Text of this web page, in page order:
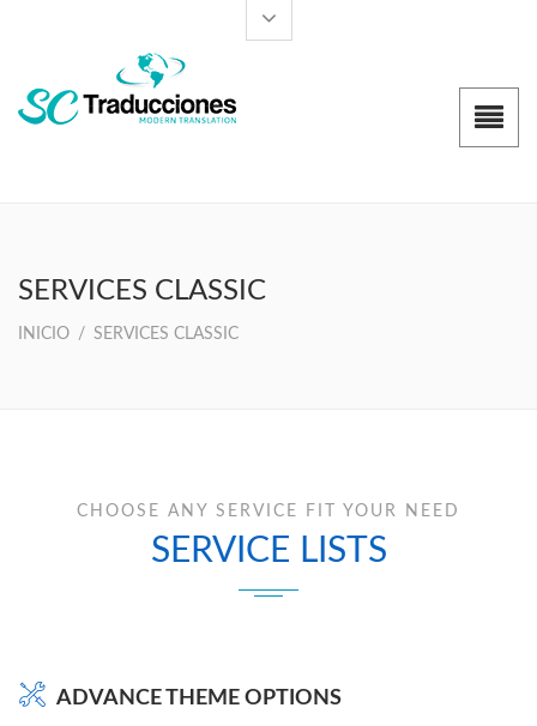
SERVICES CLASSIC
INICIO / SERVICES CLASSIC
CHOOSE ANY SERVICE FIT YOUR NEED
SERVICE LISTS
ADVANCE THEME OPTIONS